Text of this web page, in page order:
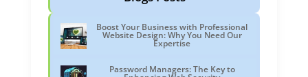
Boost Your Business with Professional
Website Design: Why You Need Our
Expertise
Password Managers: The Key to